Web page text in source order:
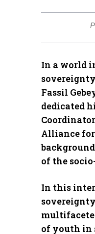
In a world
Fassil
dedicated
Alliance
of the
In this
of youth in